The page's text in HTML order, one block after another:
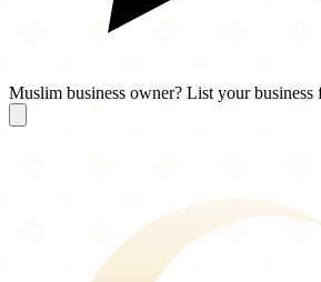
Muslim business owner? List your business